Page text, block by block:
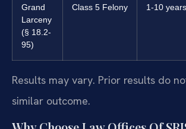
Grand
Larceny
(§ 18.2-
95)
Class 5 Felony 1-10 years
Results may vary. Prior results do
similar outcome.